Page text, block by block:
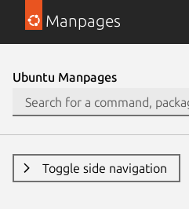
Manpages
Ubuntu Manpages
Toggle side navigation